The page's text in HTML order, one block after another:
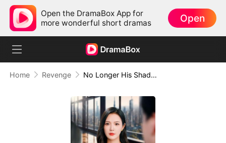
Open the DramaBox App for
more wonderful short dramas
Open
Home Revenge No Longer His Shadow, But My Own Sun